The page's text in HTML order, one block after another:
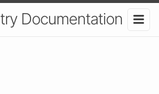
Documentation